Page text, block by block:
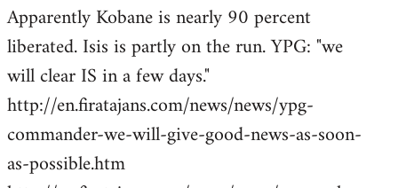
by
libcom.org
Apparently Kobane is nearly 90 percent
liberated. Isis is partly on the run. YPG: "we
will clear IS in a few days."
http://en.firatajans.com/news/news/ypg-
commander-we-will-give-good-news-as-soon-
as-possible.htm